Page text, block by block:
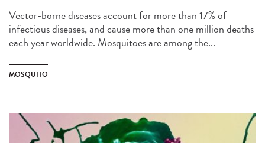
Vector-borne diseases account for more than 17% of
infectious diseases, and cause more than one million deaths
each year worldwide. Mosquitoes are among the...
MOSQUITO